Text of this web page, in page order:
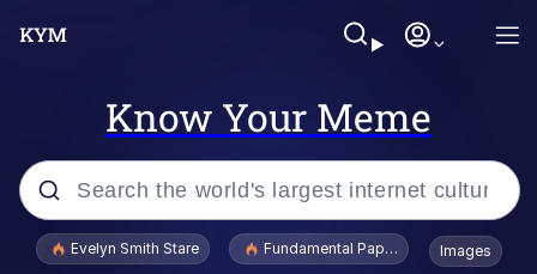
Know Your Meme
Popular searches
Evelyn Smith Stare Fundamental Paper Education
Images